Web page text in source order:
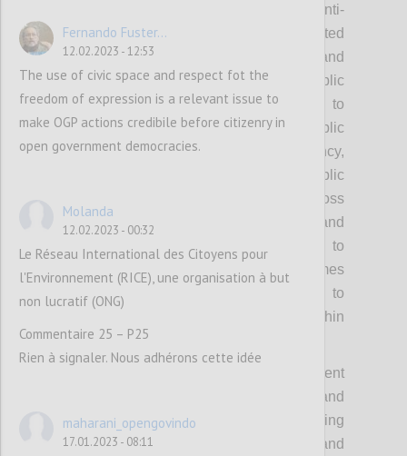
community, the initial focus will be on 1) anti-
corruption, including political integrity related
reforms; 2) digital governance; 3) climate and
environment, and 4) inclusive public
participation, including reforms related to
strengthening civic space and public
accountability. OGP’s values of transparency,
participation, inclusion and public
accountability will be emphasized across
these priority areas. The OGP Co-Chairs and
wider Steering Committee will be invited to
champion the advancement of these themes
during the strategy period, with space to
pursue context specific approaches within
them.
Each of these themes will have different
starting points on ambition and
implementation, challenges and supporting
ecosystems, which means desired results and
Fernando Fuster...
12.02.2023 - 12:53
The use of civic space and respect fot the
freedom of expression is a relevant issue to
make OGP actions credibile before citizenry in
open government democracies.
Molanda
12.02.2023 - 00:32
Le Réseau International des Citoyens pour
l'Environnement (RICE), une organisation à but
non lucratif (ONG)
Commentaire 25 – P25
Rien à signaler. Nous adhérons cette idée
maharani_opengovindo
17.01.2023 - 08:11